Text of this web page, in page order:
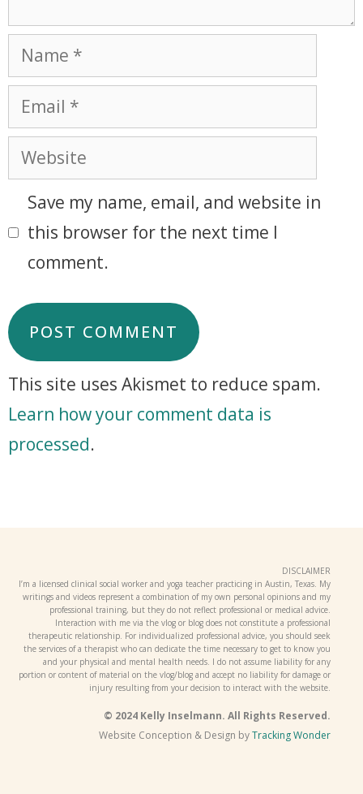
Save my name, email, and website in
this browser for the next time I
comment.
This site uses Akismet to reduce spam.
Learn how your comment data is
processed.
DISCLAIMER
I’m a licensed clinical social worker and yoga teacher practicing in Austin, Texas. My
writings and videos represent a combination of my own personal opinions and my
professional training, but they do not reflect professional or medical advice.
Interaction with me via the vlog or blog does not constitute a professional
therapeutic relationship. For individualized professional advice, you should seek
the services of a therapist who can dedicate the time necessary to get to know you
and your physical and mental health needs. I do not assume liability for any
portion or content of material on the vlog/blog and accept no liability for damage or
injury resulting from your decision to interact with the website.
© 2024 Kelly Inselmann. All Rights Reserved.
Website Conception & Design byTracking Wonder